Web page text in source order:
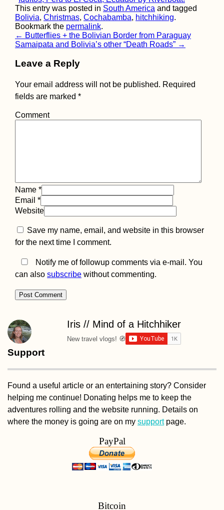
Hitchhiker
Spitz
my ocean rowing
through the
downstream of
on the Danube?
This entry was posted in South America and tagged
Bolivia, Christmas, Cochabamba, hitchhiking.
Bookmark the permalink.
Post
navigation
← Butterflies + the Bolivian Border from Paraguay
Samaipata and Bolivia’s other “Death Roads” →
Leave a Reply
Your email address will not be published. Required
fields are marked *
Comment
Name *
Email *
Website
Save my name, email, and website in this browser
for the next time I comment.
Notify me of followup comments via e-mail. You
can also subscribe without commenting.
Iris // Mind of a Hitchhiker
New travel vlogs! 🧭
Support
Found a useful article or an entertaining story? Consider
helping me continue! Donating helps me to keep the
adventures rolling and the website running. Details on
where the money is going are on my supportpage.
PayPal
Bitcoin